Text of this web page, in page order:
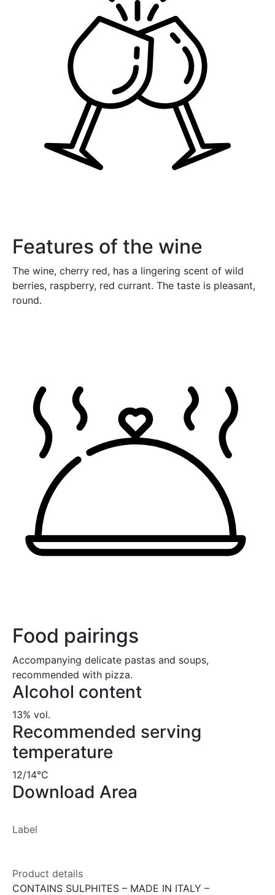
Features of the wine
The wine, cherry red, has a lingering scent of wild
berries, raspberry, red currant. The taste is pleasant,
round.
Food pairings
Accompanying delicate pastas and soups,
recommended with pizza.
Alcohol content
13% vol.
Recommended serving
temperature
12/14°C
Download Area
Label
Product details
CONTAINS SULPHITES – MADE IN ITALY –